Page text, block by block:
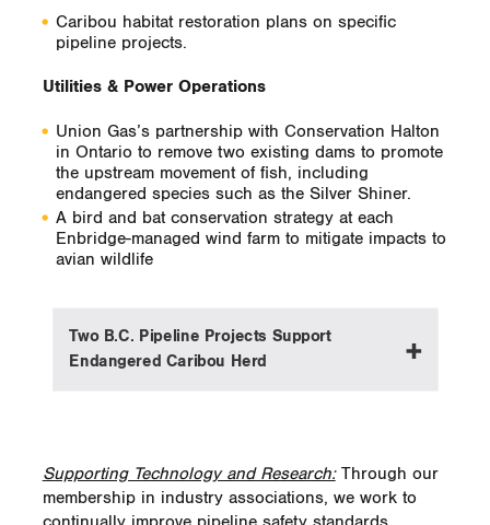
planners.
The project is currently entering its third
year, and we expect the entire assessment
will take a number of additional years to
complete. Once gathered, the data will
remain accurate indefinitely in the absence
of channel-altering flood events.
Caribou habitat restoration plans on specific
pipeline projects.
Utilities & Power Operations
Union Gas’s partnership with Conservation Halton
in Ontario to remove two existing dams to promote
the upstream movement of fish, including
endangered species such as the Silver Shiner.
A bird and bat conservation strategy at each
Enbridge-managed wind farm to mitigate impacts to
avian wildlife
Two B.C. Pipeline Projects Support
Endangered Caribou Herd
northern British Columbia, we are training
construction crews on how to work without
disturbing a threatened Northern Mountain
Supporting Technology and Research:Through our
membership in industry associations, we work to